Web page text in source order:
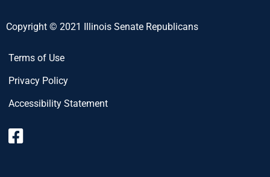
Copyright © 2021 Illinois Senate Republicans
Terms of Use
Privacy Policy
Accessibility Statement